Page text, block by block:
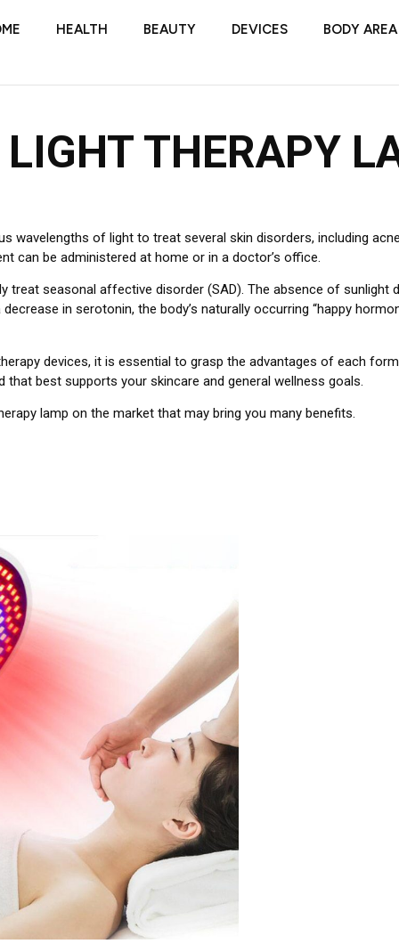
HEALTH BEAUTY DEVICES BODY AREA
LIGHT THERAPY
wavelengths of light to treat several skin disorders, including
can be administered at home or in a doctor’s office.
treat seasonal affective disorder (SAD). The absence of sunlight
in serotonin, the body’s naturally occurring “happy
devices, it is essential to grasp the advantages of each
best supports your skincare and general wellness goals.
lamp on the market that may bring you many benefits.